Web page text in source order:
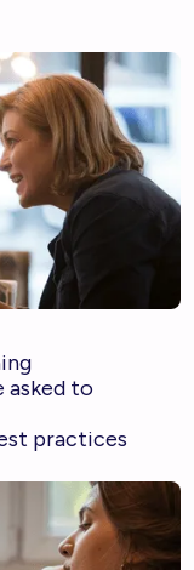
asked to
practices